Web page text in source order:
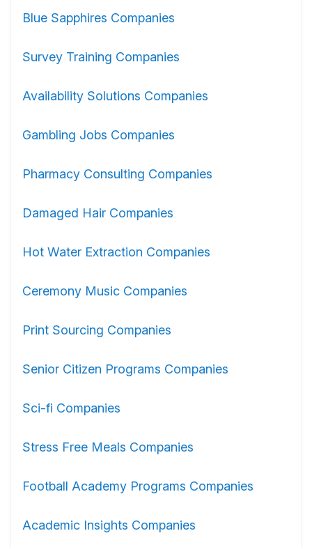
Blue Sapphires Companies
Survey Training Companies
Availability Solutions Companies
Gambling Jobs Companies
Pharmacy Consulting Companies
Damaged Hair Companies
Hot Water Extraction Companies
Ceremony Music Companies
Print Sourcing Companies
Senior Citizen Programs Companies
Sci-fi Companies
Stress Free Meals Companies
Football Academy Programs Companies
Academic Insights Companies